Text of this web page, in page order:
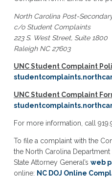
North Carolina Post-
c/o Student Complaints
223 S. West Street, Suite 1800
Raleigh NC 27603
UNC Student Complaint
UNC Student Complaint
For more information, call
To file a complaint with the
the North Carolina
State Attorney General’s web
online: NC DOJ Online